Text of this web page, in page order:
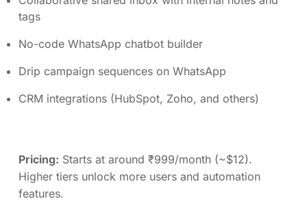
tags
No-code WhatsApp chatbot builder
Drip campaign sequences on WhatsApp
CRM integrations (HubSpot, Zoho, and others)
Pricing: Starts at around ₹999/month (~$12).
Higher tiers unlock more users and automation
features.